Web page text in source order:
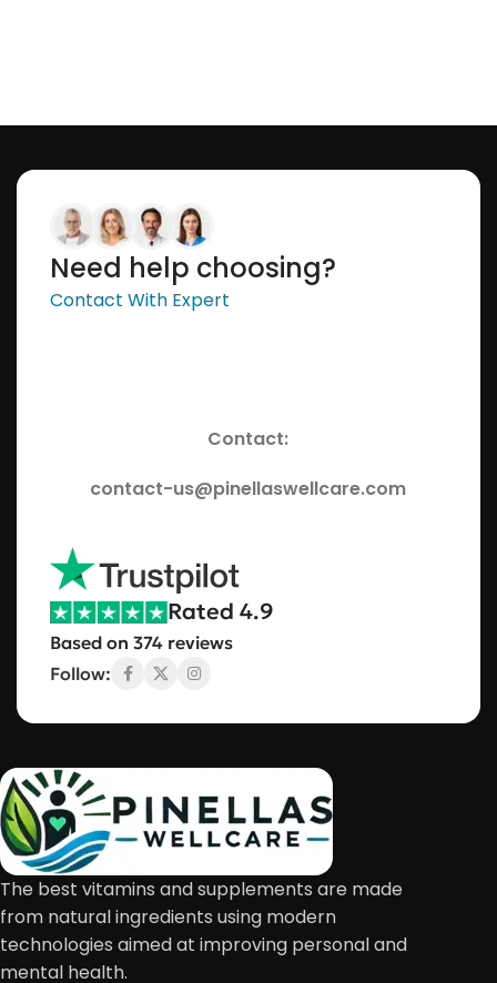
Need help choosing?
Contact With Expert
Contact:
contact-us@pinellaswellcare.com
Rated 4.9
Based on 374 reviews
Follow:
The best vitamins and supplements are made
from natural ingredients using modern
technologies aimed at improving personal and
mental health.